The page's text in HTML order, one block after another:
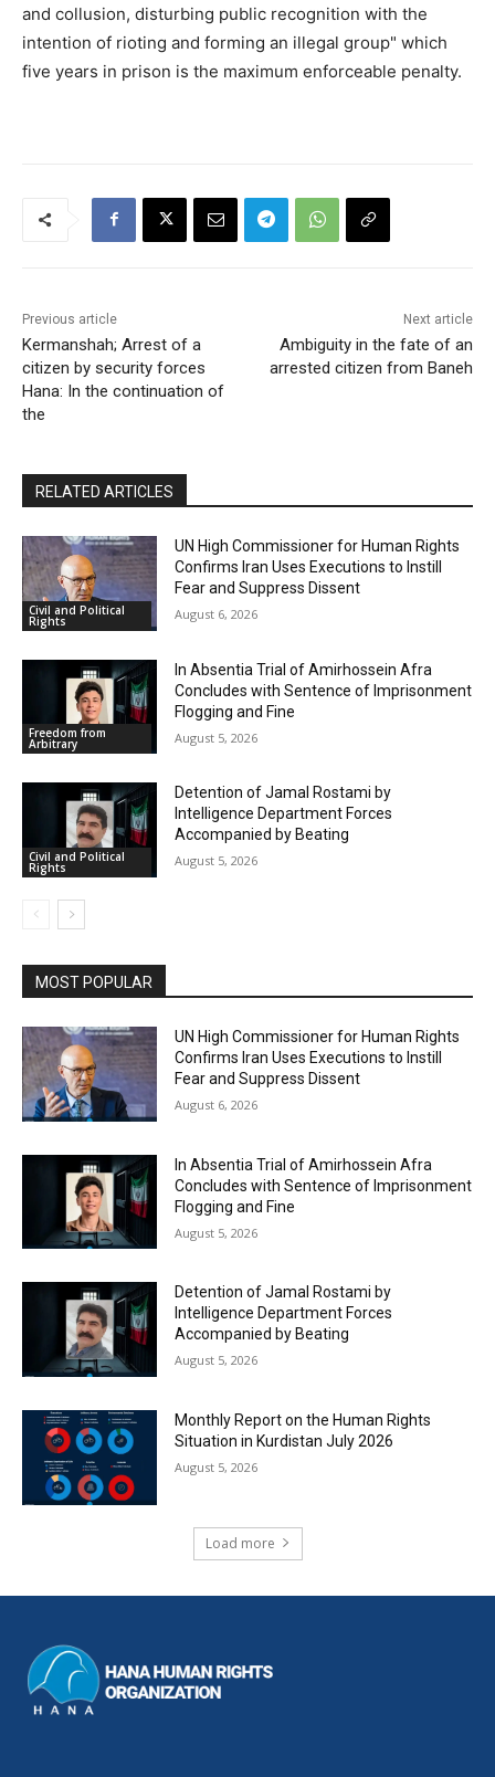
and collusion, disturbing public recognition with the
intention of rioting and forming an illegal group" which
five years in prison is the maximum enforceable penalty.
Previous article
Kermanshah; Arrest of a
citizen by security forces
Hana: In the continuation of
the
Next article
Ambiguity in the fate of an
arrested citizen from Baneh
RELATED ARTICLES
Civil and Political
Rights
UN High Commissioner for Human Rights
Confirms Iran Uses Executions to Instill
Fear and Suppress Dissent
August 6, 2026
Freedom from
Arbitrary
In Absentia Trial of Amirhossein Afra
Concludes with Sentence of Imprisonment
Flogging and Fine
August 5, 2026
Civil and Political
Rights
Detention of Jamal Rostami by
Intelligence Department Forces
Accompanied by Beating
August 5, 2026
MOST POPULAR
UN High Commissioner for Human Rights
Confirms Iran Uses Executions to Instill
Fear and Suppress Dissent
August 6, 2026
In Absentia Trial of Amirhossein Afra
Concludes with Sentence of Imprisonment
Flogging and Fine
August 5, 2026
Detention of Jamal Rostami by
Intelligence Department Forces
Accompanied by Beating
August 5, 2026
Monthly Report on the Human Rights
Situation in Kurdistan July 2026
August 5, 2026
Load more